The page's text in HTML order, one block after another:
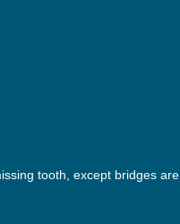
tooth, except bridges